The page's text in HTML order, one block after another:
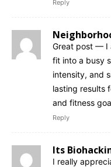
Reply
Great post — I
fit into a busy
intensity, and
lasting results
and fitness
Reply
Its
I really